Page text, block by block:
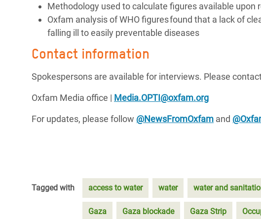
Methodology used to calculate figures available upon
Oxfam analysis of WHO figures found that a lack of
falling ill to easily preventable diseases
Contact information
Spokespersons are available for interviews. Please
Oxfam Media office | Media.OPTI@oxfam.org
For updates, please follow @NewsFromOxfam and
Tagged with access to water water water and
Gaza Gaza blockade Gaza Strip